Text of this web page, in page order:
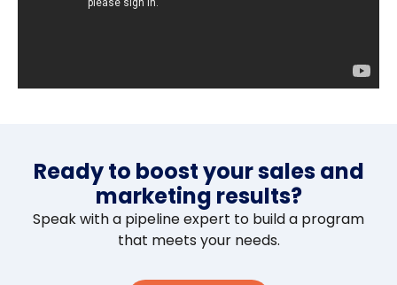
Ready to boost your sales and
marketing results?
Speak with a pipeline expert to build a program
that meets your needs.